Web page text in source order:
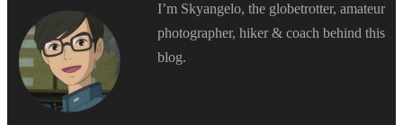
I’m Skyangelo, the globetrotter, amateur
photographer, hiker & coach behind this
blog.